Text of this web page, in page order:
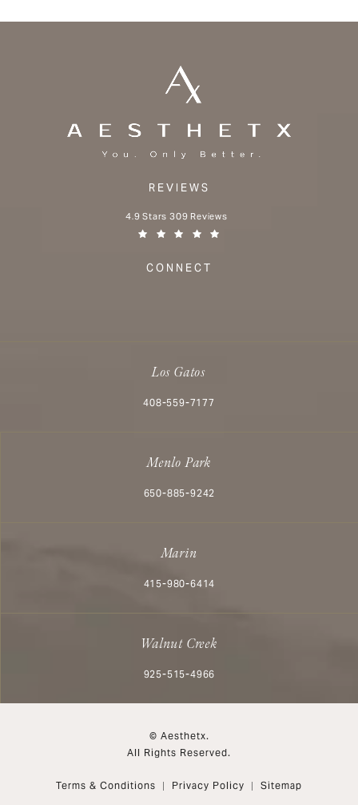
REVIEWS
Aesthetx reviews:
4.9 Stars 309 Reviews
CONNECT
Los Gatos
Call Aesthetx on the phone at
408-559-7177
Menlo Park
Call Aesthetx on the phone at
650-885-9242
Marin
Call Aesthetx on the phone at
415-980-6414
Walnut Creek
Call Aesthetx on the phone at
925-515-4966
© Aesthetx.
All Rights Reserved.
Terms & Conditions Privacy Policy Sitemap